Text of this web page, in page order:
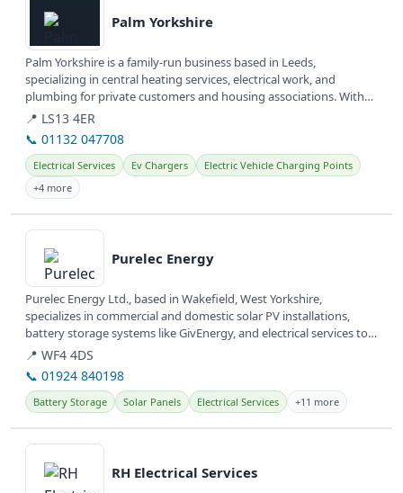
Palm Yorkshire
Palm Yorkshire is a family-run business based in Leeds,
specializing in central heating services, electrical work, and
plumbing for private customers and housing associations. With
over 30 years of...
📍 LS13 4ER
📞 01132 047708
Electrical Services Ev Chargers
Electric Vehicle Charging Points
+4 more
View details
Purelec Energy
Purelec Energy Ltd., based in Wakefield, West Yorkshire,
specializes in commercial and domestic solar PV installations,
battery storage systems like GivEnergy, and electrical services to
help...
📍 WF4 4DS
📞 01924 840198
Battery Storage Solar Panels Electrical Services +11 more
View details
RH Electrical Services